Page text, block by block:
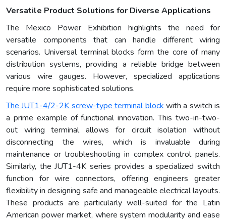
Versatile Product Solutions for Diverse Applications
The Mexico Power Exhibition highlights the need for
versatile components that can handle different wiring
scenarios. Universal terminal blocks form the core of many
distribution systems, providing a reliable bridge between
various wire gauges. However, specialized applications
require more sophisticated solutions.
The JUT1-4/2-2K screw-type terminal block with a switch is
a prime example of functional innovation. This two-in-two-
out wiring terminal allows for circuit isolation without
disconnecting the wires, which is invaluable during
maintenance or troubleshooting in complex control panels.
Similarly, the JUT1-4K series provides a specialized switch
function for wire connectors, offering engineers greater
flexibility in designing safe and manageable electrical layouts.
These products are particularly well-suited for the Latin
American power market, where system modularity and ease